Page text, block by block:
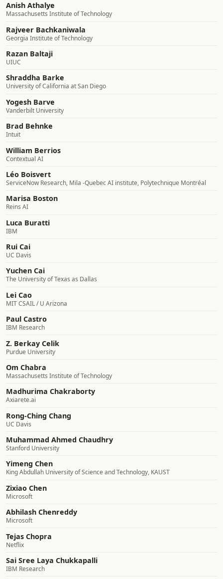
Anish Athalye
Massachusetts Institute of Technology
Rajveer Bachkaniwala
Georgia Institute of Technology
Razan Baltaji
UIUC
Shraddha Barke
University of California at San Diego
Yogesh Barve
Vanderbilt University
Brad Behnke
Intuit
William Berrios
Contextual AI
Léo Boisvert
ServiceNow Research, Mila -Quebec AI institute, Polytechnique Montréal
Marisa Boston
Reins AI
Luca Buratti
IBM
Rui Cai
UC Davis
Yuchen Cai
The University of Texas as Dallas
Lei Cao
MIT CSAIL / U Arizona
Paul Castro
IBM Research
Z. Berkay Celik
Purdue University
Om Chabra
Massachusetts Institute of Technology
Madhurima Chakraborty
Axiarete.ai
Rong-Ching Chang
UC Davis
Muhammad Ahmed Chaudhry
Stanford University
Yimeng Chen
King Abdullah University of Science and Technology, KAUST
Zixiao Chen
Microsoft
Abhilash Chenreddy
Microsoft
Tejas Chopra
Netflix
Sai Sree Laya Chukkapalli
IBM Research